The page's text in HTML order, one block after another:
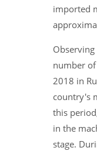
imported
number
2018 in
country's
this
in the
stage.